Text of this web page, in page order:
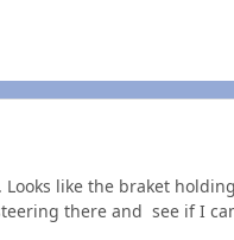
like the braket
there and see if I